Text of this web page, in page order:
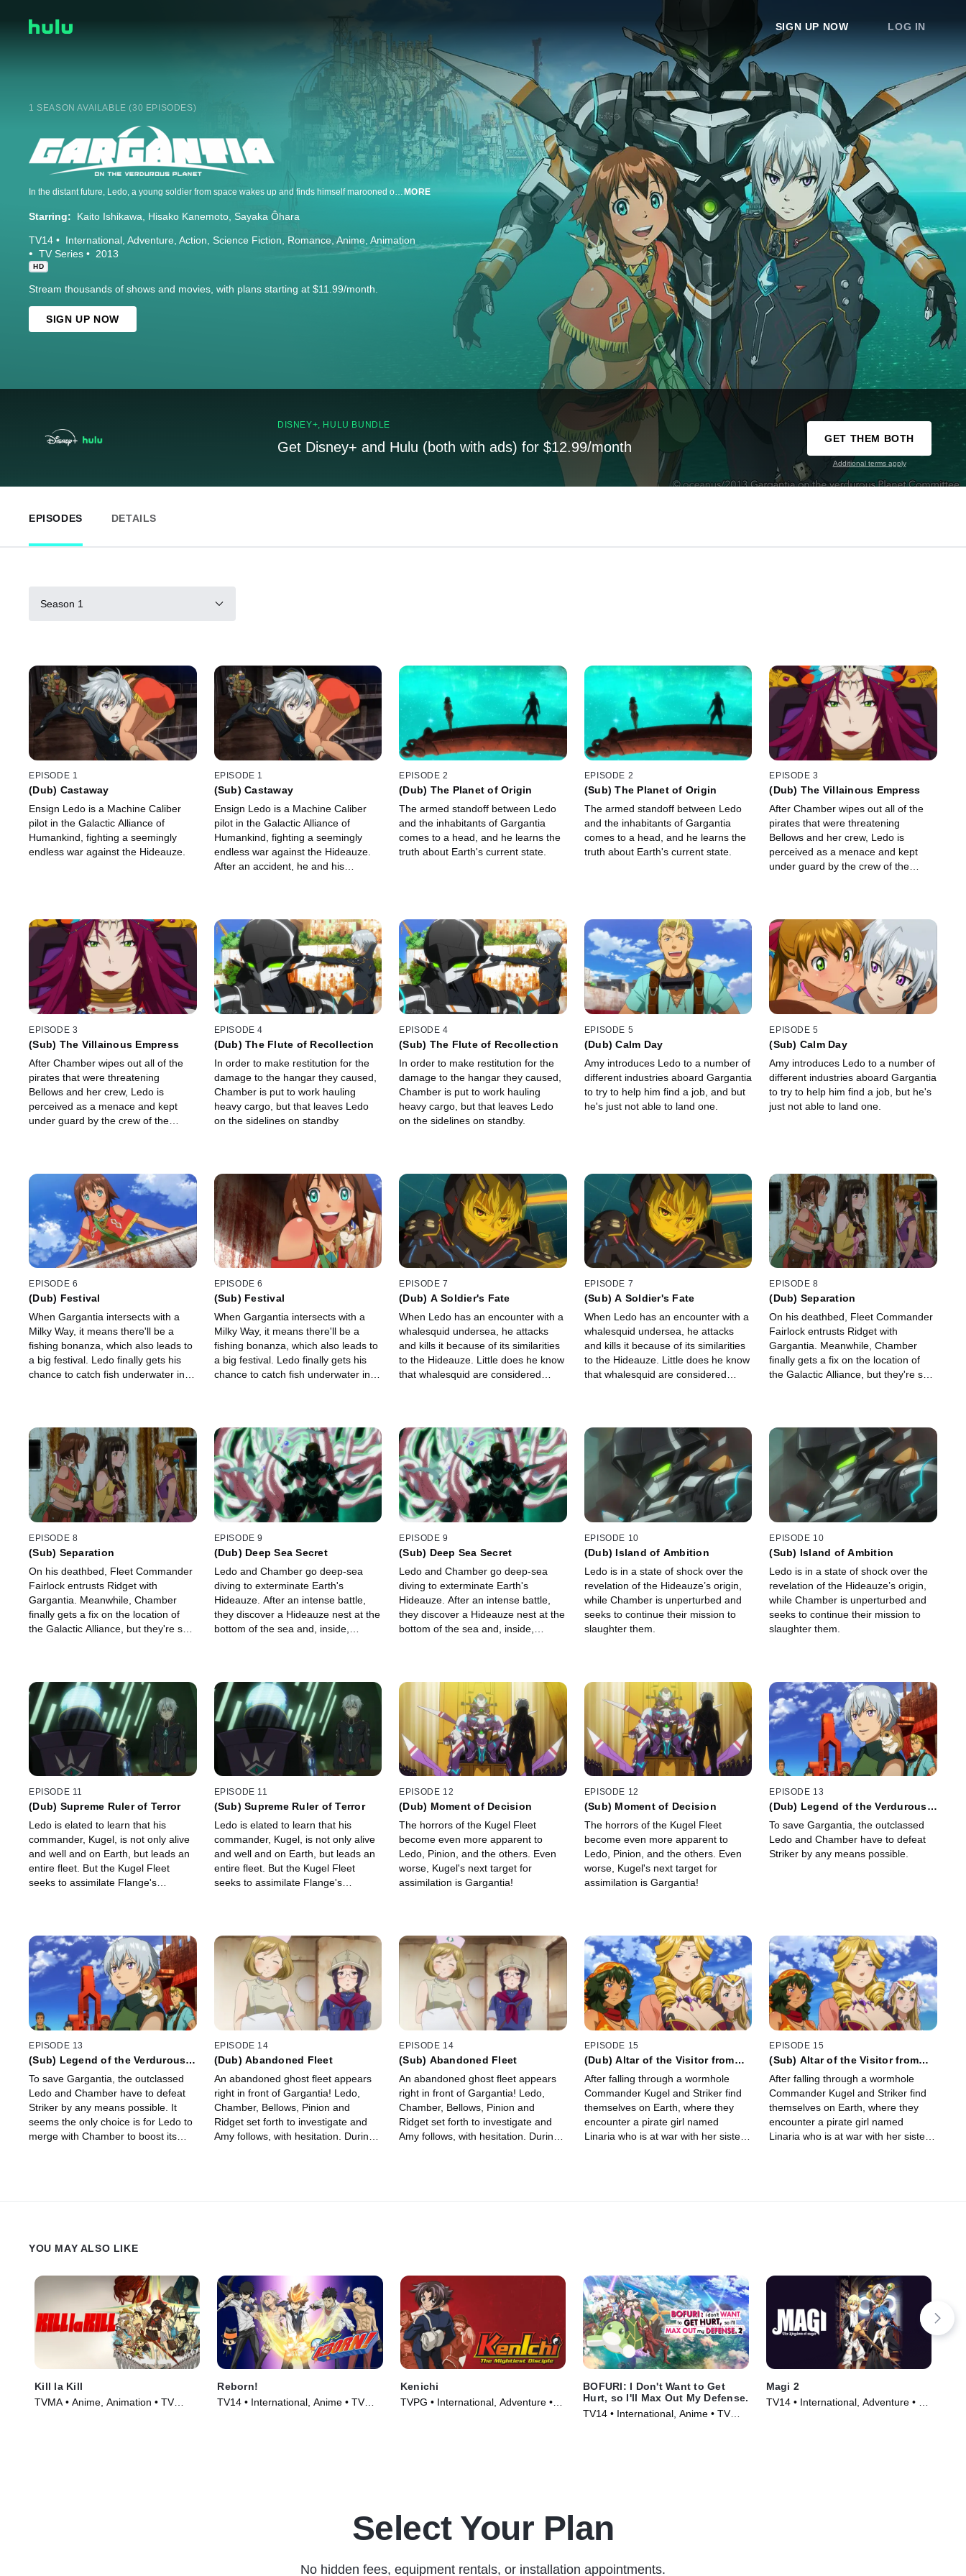
SIGN UP NOW LOG IN
1 SEASON AVAILABLE (30 EPISODES)
MORE
Starring: Kaito Ishikawa Hisako Kanemoto Sayaka Ôhara
TV14 International Adventure Action Science Fiction Romance Anime Animation
TV Series
2013
HD
Stream thousands of shows and movies, with plans starting at $11.99/month.
SIGN UP NOW
DISNEY+, HULU BUNDLE
Get Disney+ and Hulu (both with ads) for $12.99/month
GET THEM BOTH
Additional terms apply
EPISODES DETAILS
Season 1
EPISODE 1
(Dub) Castaway
Ensign Ledo is a Machine Caliber
pilot in the Galactic Alliance of
Humankind, fighting a seemingly
endless war against the Hideauze.
EPISODE 1
(Sub) Castaway
Ensign Ledo is a Machine Caliber
pilot in the Galactic Alliance of
Humankind, fighting a seemingly
endless war against the Hideauze.
After an accident, he and his
EPISODE 2
(Dub) The Planet of Origin
The armed standoff between Ledo
and the inhabitants of Gargantia
comes to a head, and he learns the
truth about Earth's current state.
EPISODE 2
(Sub) The Planet of Origin
The armed standoff between Ledo
and the inhabitants of Gargantia
comes to a head, and he learns the
truth about Earth's current state.
EPISODE 3
(Dub) The Villainous Empress
After Chamber wipes out all of the
pirates that were threatening
Bellows and her crew, Ledo is
perceived as a menace and kept
under guard by the crew of the
EPISODE 3
(Sub) The Villainous Empress
After Chamber wipes out all of the
pirates that were threatening
Bellows and her crew, Ledo is
perceived as a menace and kept
under guard by the crew of the
EPISODE 4
(Dub) The Flute of Recollection
In order to make restitution for the
damage to the hangar they caused,
Chamber is put to work hauling
heavy cargo, but that leaves Ledo
on the sidelines on standby
EPISODE 4
(Sub) The Flute of Recollection
In order to make restitution for the
damage to the hangar they caused,
Chamber is put to work hauling
heavy cargo, but that leaves Ledo
on the sidelines on standby.
EPISODE 5
(Dub) Calm Day
Amy introduces Ledo to a number of
different industries aboard Gargantia
to try to help him find a job, and but
he's just not able to land one.
EPISODE 5
(Sub) Calm Day
Amy introduces Ledo to a number of
different industries aboard Gargantia
to try to help him find a job, but he's
just not able to land one.
EPISODE 6
(Dub) Festival
When Gargantia intersects with a
Milky Way, it means there'll be a
fishing bonanza, which also leads to
a big festival. Ledo finally gets his
chance to catch fish underwater in a
EPISODE 6
(Sub) Festival
When Gargantia intersects with a
Milky Way, it means there'll be a
fishing bonanza, which also leads to
a big festival. Ledo finally gets his
chance to catch fish underwater in a
EPISODE 7
(Dub) A Soldier's Fate
When Ledo has an encounter with a
whalesquid undersea, he attacks
and kills it because of its similarities
to the Hideauze. Little does he know
that whalesquid are considered
EPISODE 7
(Sub) A Soldier's Fate
When Ledo has an encounter with a
whalesquid undersea, he attacks
and kills it because of its similarities
to the Hideauze. Little does he know
that whalesquid are considered
EPISODE 8
(Dub) Separation
On his deathbed, Fleet Commander
Fairlock entrusts Ridget with
Gargantia. Meanwhile, Chamber
finally gets a fix on the location of
the Galactic Alliance, but they're so
EPISODE 8
(Sub) Separation
On his deathbed, Fleet Commander
Fairlock entrusts Ridget with
Gargantia. Meanwhile, Chamber
finally gets a fix on the location of
the Galactic Alliance, but they're so
EPISODE 9
(Dub) Deep Sea Secret
Ledo and Chamber go deep-sea
diving to exterminate Earth's
Hideauze. After an intense battle,
they discover a Hideauze nest at the
bottom of the sea and, inside,
EPISODE 9
(Sub) Deep Sea Secret
Ledo and Chamber go deep-sea
diving to exterminate Earth's
Hideauze. After an intense battle,
they discover a Hideauze nest at the
bottom of the sea and, inside,
EPISODE 10
(Dub) Island of Ambition
Ledo is in a state of shock over the
revelation of the Hideauze’s origin,
while Chamber is unperturbed and
seeks to continue their mission to
slaughter them.
EPISODE 10
(Sub) Island of Ambition
Ledo is in a state of shock over the
revelation of the Hideauze’s origin,
while Chamber is unperturbed and
seeks to continue their mission to
slaughter them.
EPISODE 11
(Dub) Supreme Ruler of Terror
Ledo is elated to learn that his
commander, Kugel, is not only alive
and well and on Earth, but leads an
entire fleet. But the Kugel Fleet
seeks to assimilate Flange's
EPISODE 11
(Sub) Supreme Ruler of Terror
Ledo is elated to learn that his
commander, Kugel, is not only alive
and well and on Earth, but leads an
entire fleet. But the Kugel Fleet
seeks to assimilate Flange's
EPISODE 12
(Dub) Moment of Decision
The horrors of the Kugel Fleet
become even more apparent to
Ledo, Pinion, and the others. Even
worse, Kugel's next target for
assimilation is Gargantia!
EPISODE 12
(Sub) Moment of Decision
The horrors of the Kugel Fleet
become even more apparent to
Ledo, Pinion, and the others. Even
worse, Kugel's next target for
assimilation is Gargantia!
EPISODE 13
(Dub) Legend of the Verdurous
To save Gargantia, the outclassed
Ledo and Chamber have to defeat
Striker by any means possible.
EPISODE 13
(Sub) Legend of the Verdurous
To save Gargantia, the outclassed
Ledo and Chamber have to defeat
Striker by any means possible. It
seems the only choice is for Ledo to
merge with Chamber to boost its
EPISODE 14
(Dub) Abandoned Fleet
An abandoned ghost fleet appears
right in front of Gargantia! Ledo,
Chamber, Bellows, Pinion and
Ridget set forth to investigate and
Amy follows, with hesitation. During
EPISODE 14
(Sub) Abandoned Fleet
An abandoned ghost fleet appears
right in front of Gargantia! Ledo,
Chamber, Bellows, Pinion and
Ridget set forth to investigate and
Amy follows, with hesitation. During
EPISODE 15
(Dub) Altar of the Visitor from
After falling through a wormhole
Commander Kugel and Striker find
themselves on Earth, where they
encounter a pirate girl named
Linaria who is at war with her sisters.
EPISODE 15
(Sub) Altar of the Visitor from
After falling through a wormhole
Commander Kugel and Striker find
themselves on Earth, where they
encounter a pirate girl named
Linaria who is at war with her sisters.
YOU MAY ALSO LIKE
Kill la Kill
TVMA • Anime, Animation • TV
Reborn!
TV14 • International, Anime • TV
Kenichi
TVPG • International, Adventure •
BOFURI: I Don't Want to Get
Hurt, so I'll Max Out My Defense.
TV14 • International, Anime • TV
Magi 2
TV14 • International, Adventure • TV
Select Your Plan
No hidden fees, equipment rentals, or installation appointments.